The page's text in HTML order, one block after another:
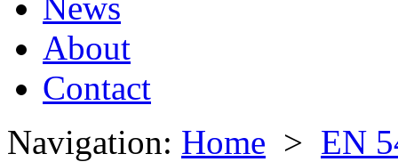
About
Contact
Navigation: Home > EN